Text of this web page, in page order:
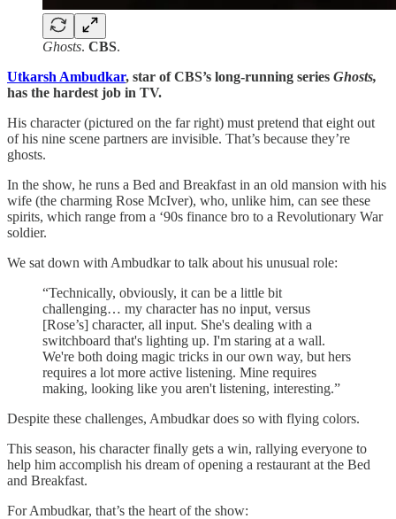
Ghosts. CBS.
Utkarsh Ambudkar, star of CBS’s long-running series Ghosts,
has the hardest job in TV.
His character (pictured on the far right) must pretend that eight out
of his nine scene partners are invisible. That’s because they’re
ghosts.
In the show, he runs a Bed and Breakfast in an old mansion with his
wife (the charming Rose McIver), who, unlike him, can see these
spirits, which range from a ‘90s finance bro to a Revolutionary War
soldier.
We sat down with Ambudkar to talk about his unusual role:
“Technically, obviously, it can be a little bit
challenging… my character has no input, versus
[Rose’s] character, all input. She's dealing with a
switchboard that's lighting up. I'm staring at a wall.
We're both doing magic tricks in our own way, but hers
requires a lot more active listening. Mine requires
making, looking like you aren't listening, interesting.”
Despite these challenges, Ambudkar does so with flying colors.
This season, his character finally gets a win, rallying everyone to
help him accomplish his dream of opening a restaurant at the Bed
and Breakfast.
For Ambudkar, that’s the heart of the show: